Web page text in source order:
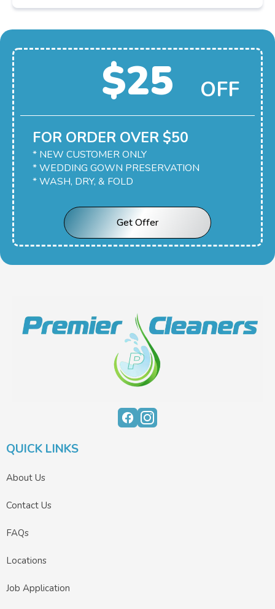
$25 OFF
FOR ORDER OVER $50
* NEW CUSTOMER ONLY
* WEDDING GOWN PRESERVATION
* WASH, DRY, & FOLD
Get Offer
QUICK LINKS
About Us
Contact Us
FAQs
Locations
Job Application